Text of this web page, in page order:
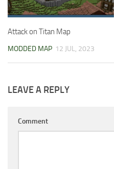
Attack on Titan Map
MODDED MAP 12 JUL, 2023
LEAVE A REPLY
Comment